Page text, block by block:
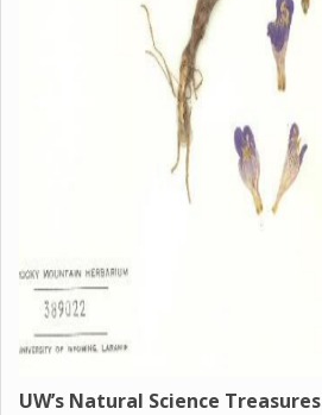
UW’s Natural Science Treasures